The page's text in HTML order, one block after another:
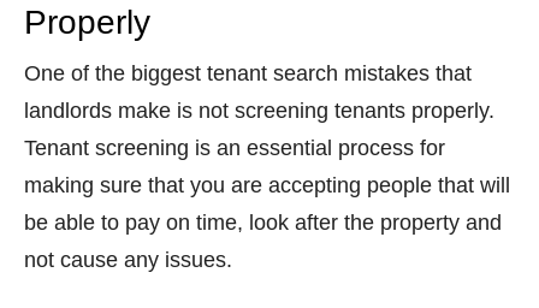
Properly
One of the biggest tenant search mistakes that
landlords make is not screening tenants properly.
Tenant screening is an essential process for
making sure that you are accepting people that will
be able to pay on time, look after the property and
not cause any issues.